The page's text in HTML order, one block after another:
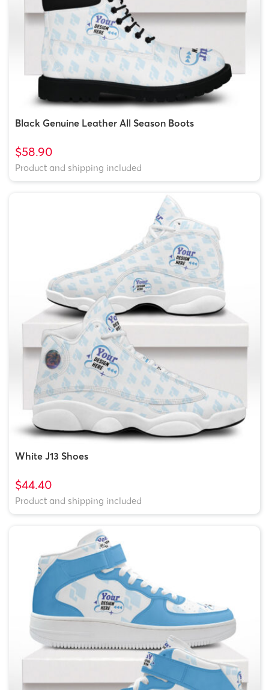
Black Genuine Leather All Season Boots
$58.90
Product and shipping included
White J13 Shoes
$44.40
Product and shipping included